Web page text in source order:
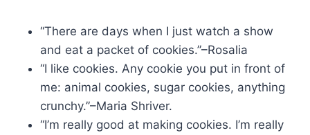
“There are days when I just watch a show
and eat a packet of cookies.”–Rosalia
“I like cookies. Any cookie you put in front of
me: animal cookies, sugar cookies, anything
crunchy.”–Maria Shriver.
“I’m really good at making cookies. I’m really